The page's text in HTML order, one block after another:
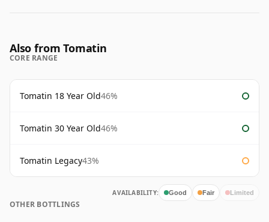
Also from Tomatin
CORE RANGE
Tomatin 18 Year Old46%
Tomatin 30 Year Old46%
Tomatin Legacy43%
AVAILABILITY: Good Fair Limited
OTHER BOTTLINGS